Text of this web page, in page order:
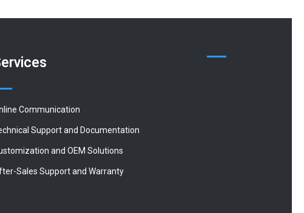
Communication
Support and Documentation
and OEM Solutions
Sales Support and Warranty